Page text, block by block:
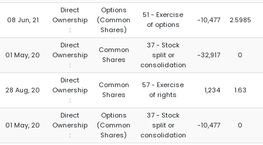
08 Jun, 21
Direct
Ownership
:
Options
(Common
Shares)
51 - Exercise
of options
-10,477 2.5985
01 May, 20
Direct
Ownership
:
Common
Shares
37 - Stock
split or
consolidation
-32,917 0
28 Aug, 20
Direct
Ownership
:
Common
Shares
57 - Exercise
of rights
1,234 1.63
01 May, 20
Direct
Ownership
:
Options
(Common
Shares)
37 - Stock
split or
consolidation
-10,477 0